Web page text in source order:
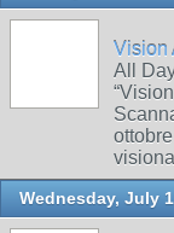
Vision
All
Wednesday, July